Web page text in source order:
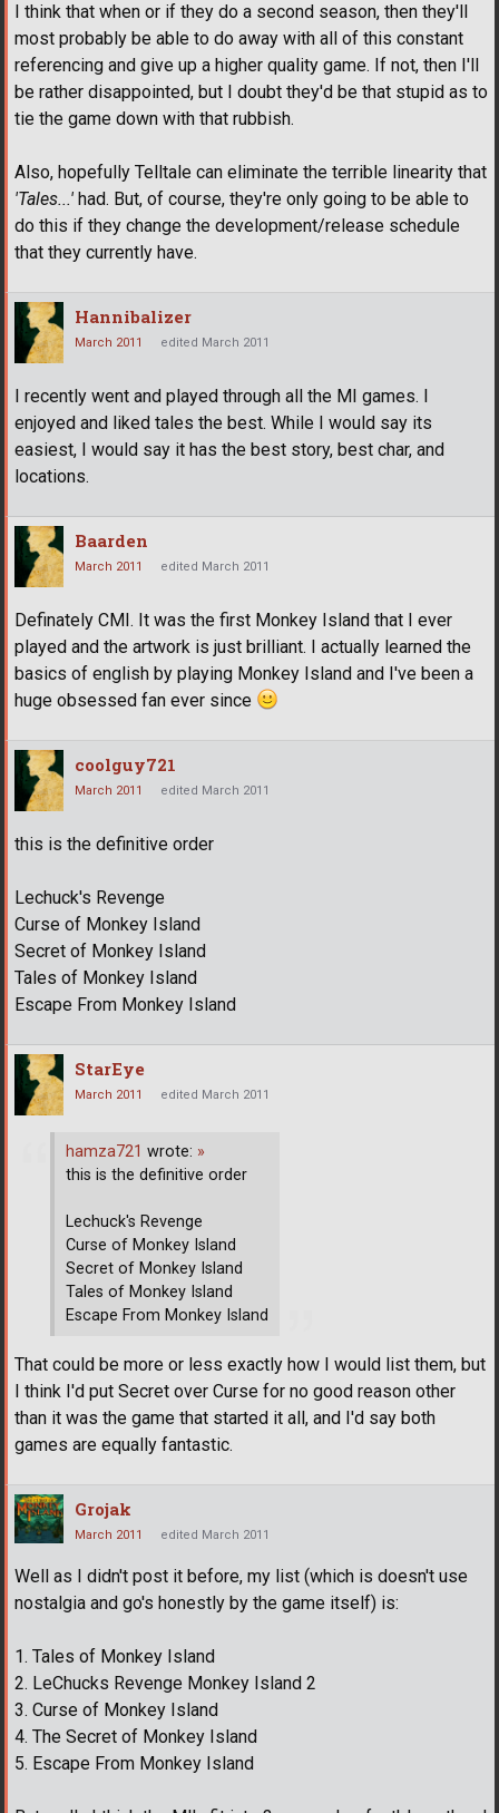
I think that when or if they do a second season, then they'll
most probably be able to do away with all of this constant
referencing and give up a higher quality game. If not, then I'll
be rather disappointed, but I doubt they'd be that stupid as to
tie the game down with that rubbish.
Also, hopefully Telltale can eliminate the terrible linearity that
'Tales...' had. But, of course, they're only going to be able to
do this if they change the development/release schedule
that they currently have.
Hannibalizer
March 2011 edited March 2011
I recently went and played through all the MI games. I
enjoyed and liked tales the best. While I would say its
easiest, I would say it has the best story, best char, and
locations.
Baarden
March 2011 edited March 2011
Definately CMI. It was the first Monkey Island that I ever
played and the artwork is just brilliant. I actually learned the
basics of english by playing Monkey Island and I've been a
huge obsessed fan ever since
coolguy721
March 2011 edited March 2011
this is the definitive order
Lechuck's Revenge
Curse of Monkey Island
Secret of Monkey Island
Tales of Monkey Island
Escape From Monkey Island
StarEye
March 2011 edited March 2011
hamza721 wrote: »
this is the definitive order
Lechuck's Revenge
Curse of Monkey Island
Secret of Monkey Island
Tales of Monkey Island
Escape From Monkey Island
That could be more or less exactly how I would list them, but
I think I'd put Secret over Curse for no good reason other
than it was the game that started it all, and I'd say both
games are equally fantastic.
Grojak
March 2011 edited March 2011
Well as I didn't post it before, my list (which is doesn't use
nostalgia and go's honestly by the game itself) is:
1. Tales of Monkey Island
2. LeChucks Revenge Monkey Island 2
3. Curse of Monkey Island
4. The Secret of Monkey Island
5. Escape From Monkey Island